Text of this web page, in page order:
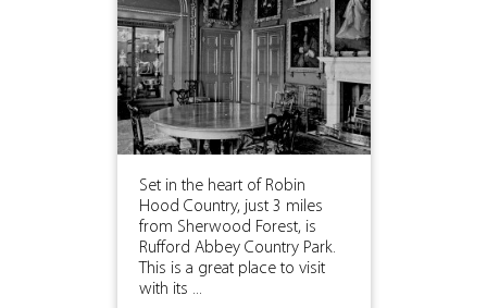
Set in the heart of Robin
Hood Country, just 3 miles
from Sherwood Forest, is
Rufford Abbey Country Park.
This is a great place to visit
with its ...